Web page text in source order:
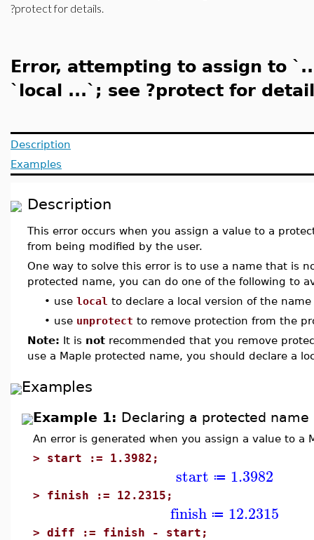
?protect for details.
Error, attempting to assign to
`local ...`; see ?protect for
Description
Examples
Description
This error occurs when you assign a value to a
from being modified by the user.
One way to solve this error is to use a name that is
protected name, you can do one of the following to
• use local to declare a local version of the
• use unprotect to remove protection from the
Note: It is not recommended that you remove
use a Maple protected name, you should declare a
Examples
Example 1: Declaring a protected name
An error is generated when you assign a value to a
> start := 1.3982;
start ≔ 1.3982
> finish := 12.2315;
finish ≔ 12.2315
> diff := finish - start;